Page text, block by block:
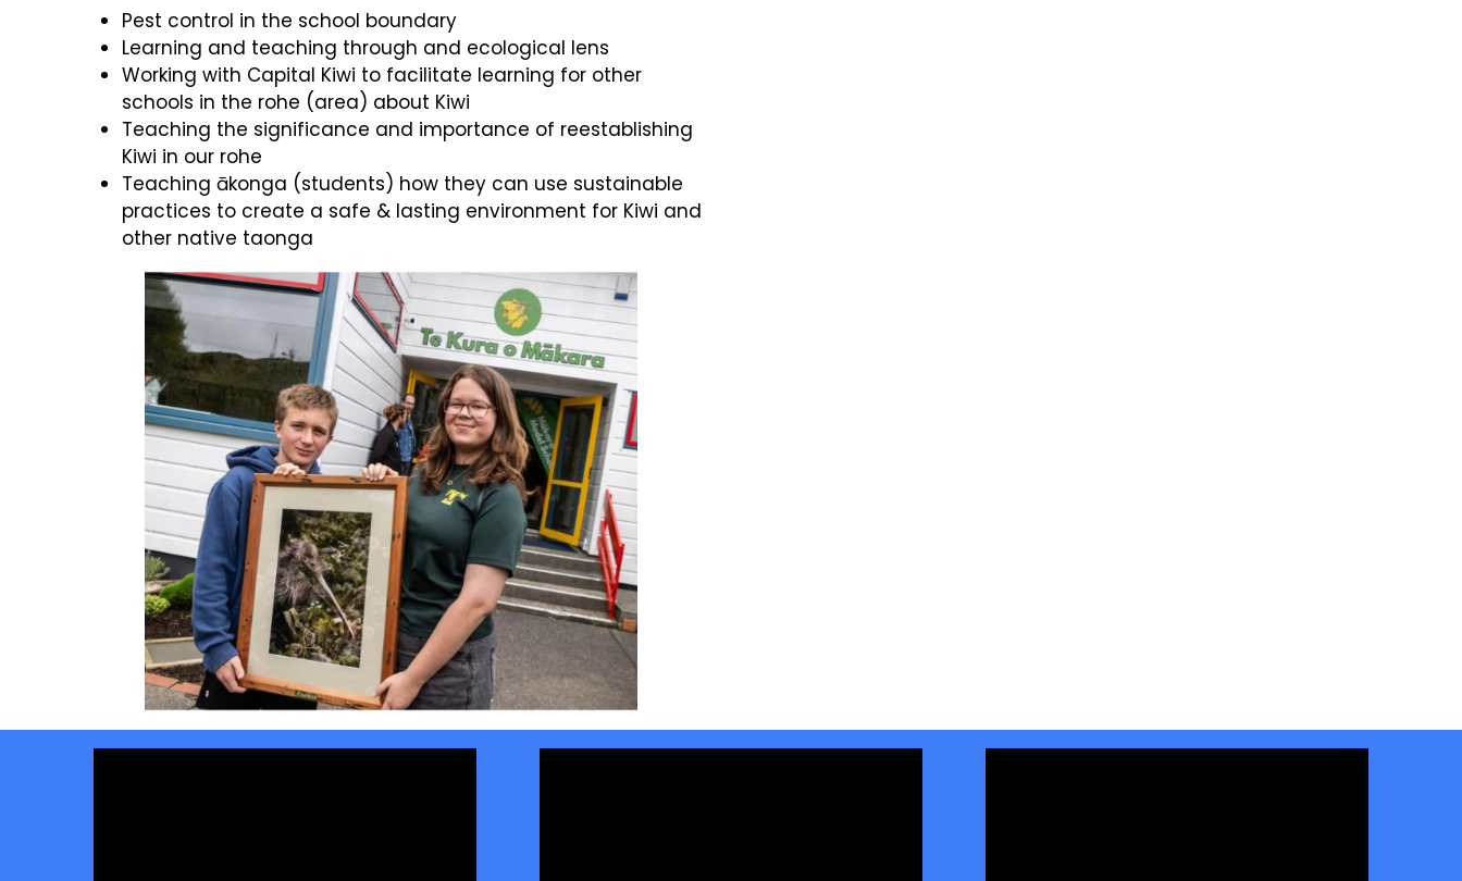
Pest control in the school boundary
Learning and teaching through and ecological lens
Working with Capital Kiwi to facilitate learning for other
schools in the rohe (area) about Kiwi
Teaching the significance and importance of reestablishing
Kiwi in our rohe
Teaching ākonga (students) how they can use sustainable
practices to create a safe & lasting environment for Kiwi and
other native taonga